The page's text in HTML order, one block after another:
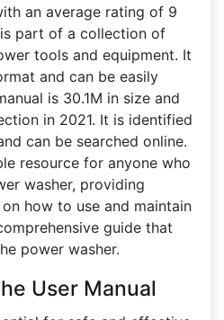
an average rating of 9
part of a collection of
tools and equipment. It
and can be easily
is 30.1M in size and
in 2021. It is identified
can be searched online.
resource for anyone who
washer, providing
how to use and maintain
guide that
power washer.
User Manual